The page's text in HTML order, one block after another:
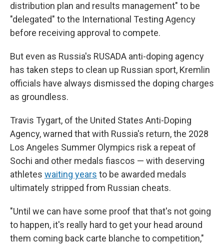
distribution plan and results management" to be
"delegated" to the International Testing Agency
before receiving approval to compete.
But even as Russia's RUSADA anti-doping agency
has taken steps to clean up Russian sport, Kremlin
officials have always dismissed the doping charges
as groundless.
Travis Tygart, of the United States Anti-Doping
Agency, warned that with Russia's return, the 2028
Los Angeles Summer Olympics risk a repeat of
Sochi and other medals fiascos — with deserving
athletes waiting years to be awarded medals
ultimately stripped from Russian cheats.
"Until we can have some proof that that's not going
to happen, it's really hard to get your head around
them coming back carte blanche to competition,"